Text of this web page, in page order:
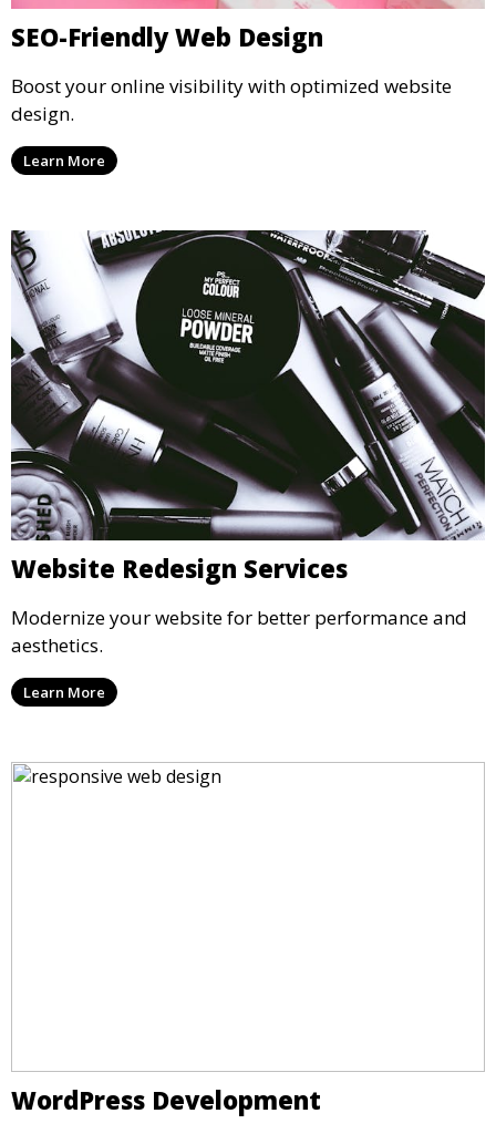
SEO-Friendly Web Design
Boost your online visibility with optimized website
design.
Learn More
Website Redesign Services
Modernize your website for better performance and
aesthetics.
Learn More
WordPress Development